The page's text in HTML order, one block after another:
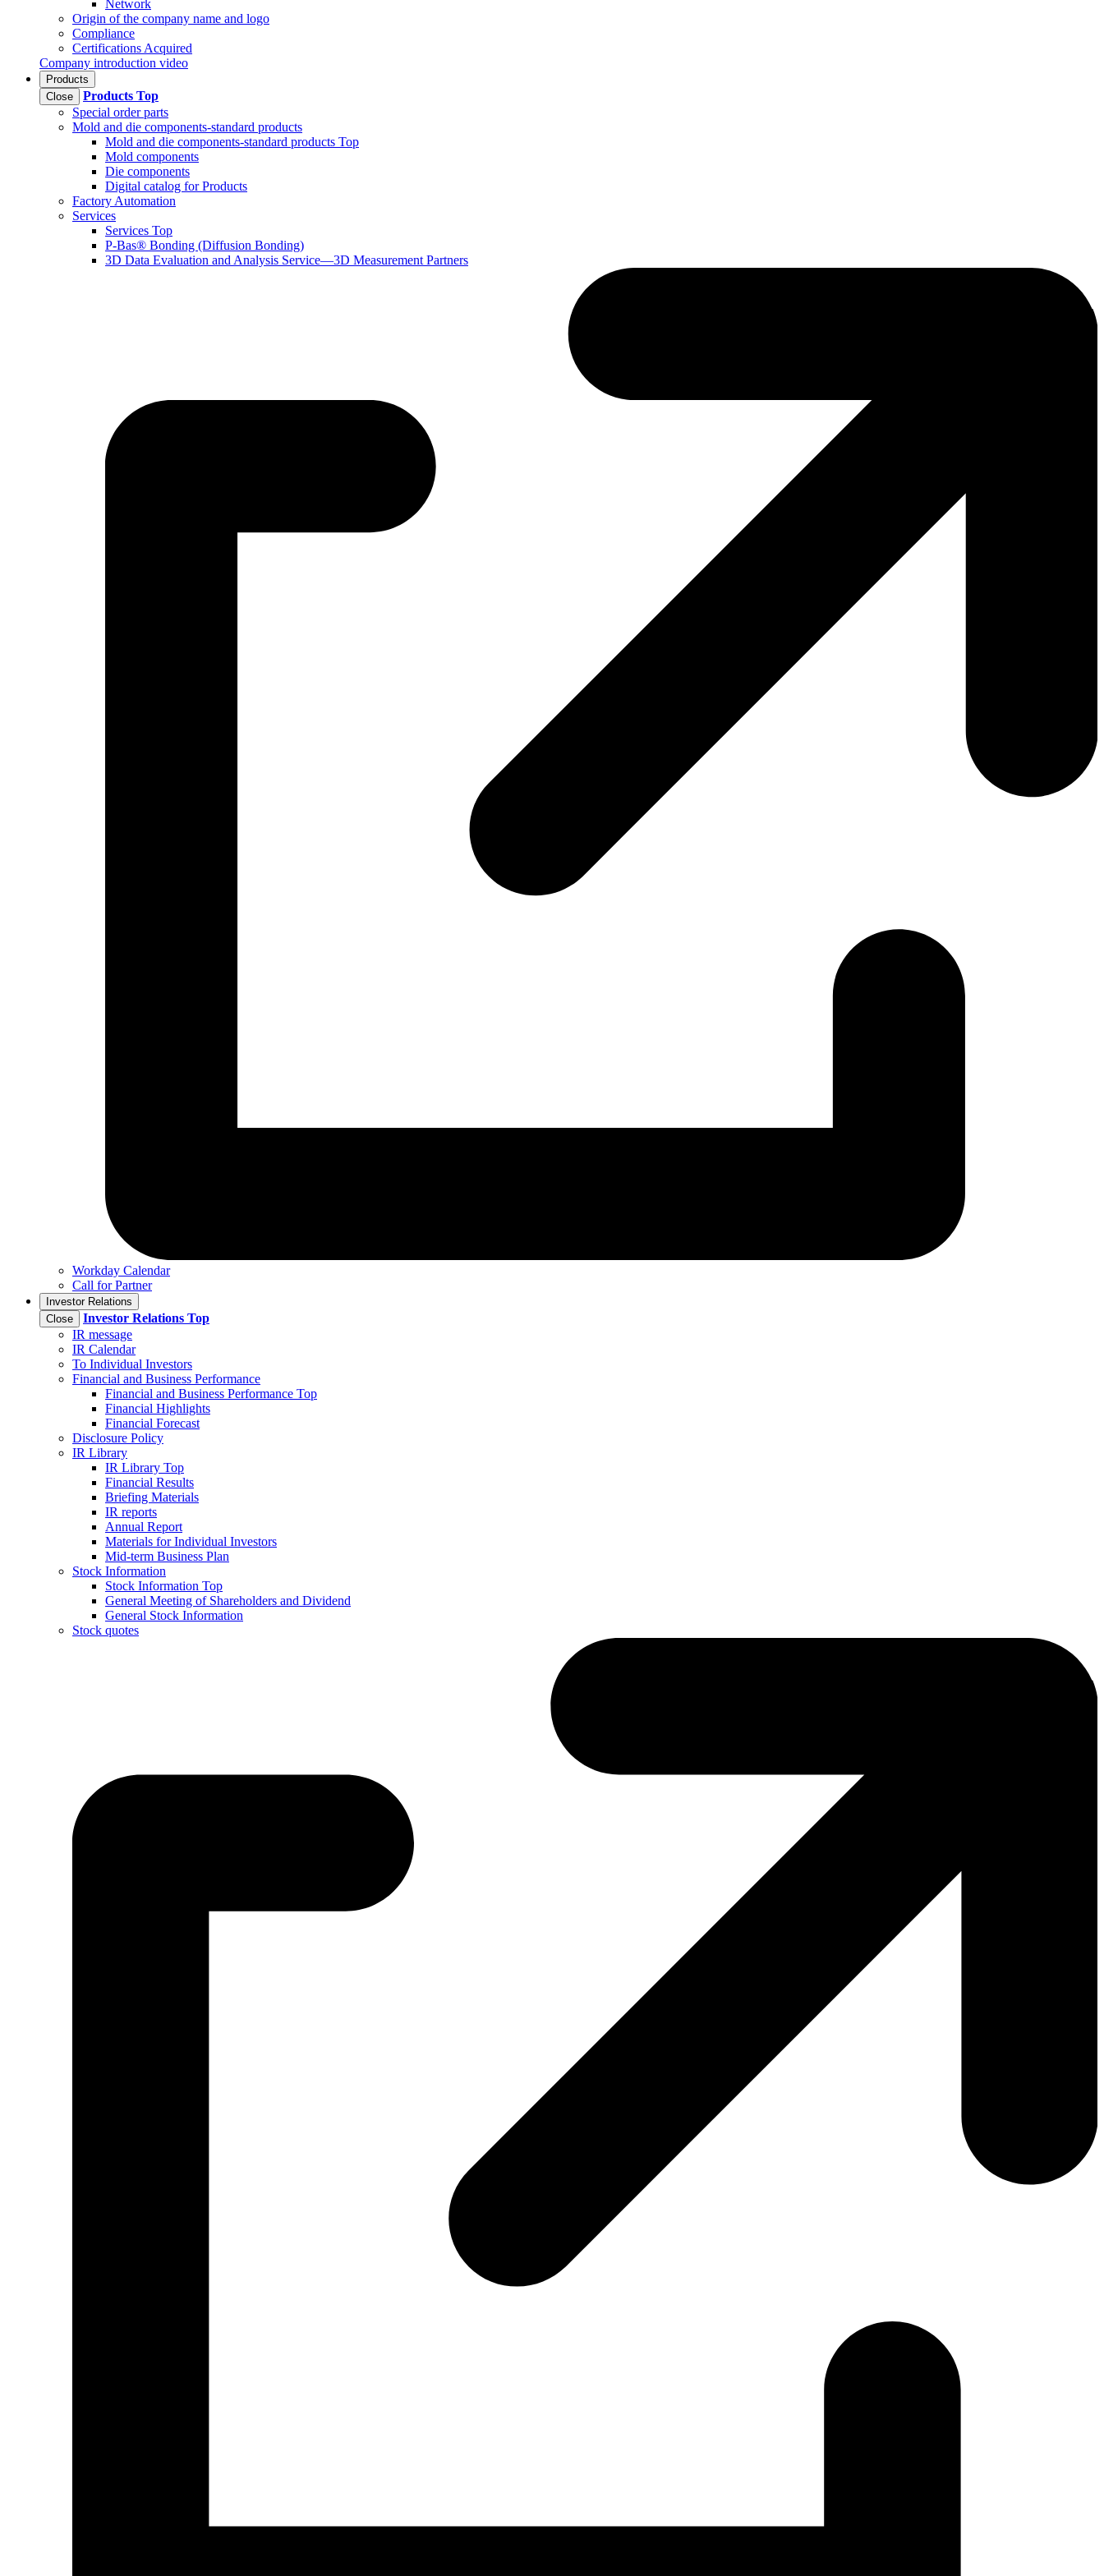
Network
Origin of the company name and logo
Compliance
Certifications Acquired
Company introduction video
Products
Close
Products Top
Special order parts
Mold and die components-standard products
Mold and die components-standard products Top
Mold components
Die components
Digital catalog for Products
Factory Automation
Services
Services Top
P-Bas® Bonding (Diffusion Bonding)
3D Data Evaluation and Analysis Service—3D Measurement Partners
Workday Calendar
Call for Partner
Investor Relations
Close
Investor Relations Top
IR message
IR Calendar
To Individual Investors
Financial and Business Performance
Financial and Business Performance Top
Financial Highlights
Financial Forecast
Disclosure Policy
IR Library
IR Library Top
Financial Results
Briefing Materials
IR reports
Annual Report
Materials for Individual Investors
Mid-term Business Plan
Stock Information
Stock Information Top
General Meeting of Shareholders and Dividend
General Stock Information
Stock quotes